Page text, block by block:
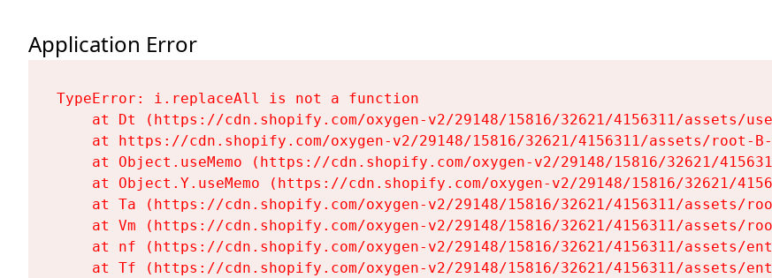
Application Error
TypeError: i.replaceAll is not a function
at Dt (https://cdn.shopify.com/oxygen-v2/29148/15816/32621/4156311/assets/
at https://cdn.shopify.com/oxygen-v2/29148/15816/32621/4156311/assets/root-
at Object.useMemo (https://cdn.shopify.com/oxygen-v2/29148/15816/32621/
at Object.Y.useMemo (https://cdn.shopify.com/oxygen-v2/29148/15816/32621/
at Ta (https://cdn.shopify.com/oxygen-v2/29148/15816/32621/4156311/assets/
at Vm (https://cdn.shopify.com/oxygen-v2/29148/15816/32621/4156311/assets/
at nf (https://cdn.shopify.com/oxygen-v2/29148/15816/32621/4156311/assets/
at Tf (https://cdn.shopify.com/oxygen-v2/29148/15816/32621/4156311/assets/